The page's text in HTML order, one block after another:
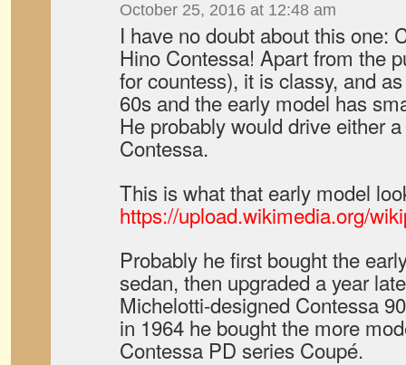
October 25, 2016 at 12:48 am
I have no doubt about this one:
Hino Contessa! Apart from the
for countess), it is classy, and
60s and the early model has
He probably would drive either
Contessa.
This is what that early model
https://upload.wikimedia.org/
Probably he first bought the
sedan, then upgraded a year
Michelotti-designed Contessa
in 1964 he bought the more
Contessa PD series Coupé.